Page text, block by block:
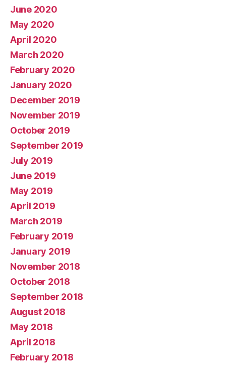
June 2020
May 2020
April 2020
March 2020
February 2020
January 2020
December 2019
November 2019
October 2019
September 2019
July 2019
June 2019
May 2019
April 2019
March 2019
February 2019
January 2019
November 2018
October 2018
September 2018
August 2018
May 2018
April 2018
February 2018